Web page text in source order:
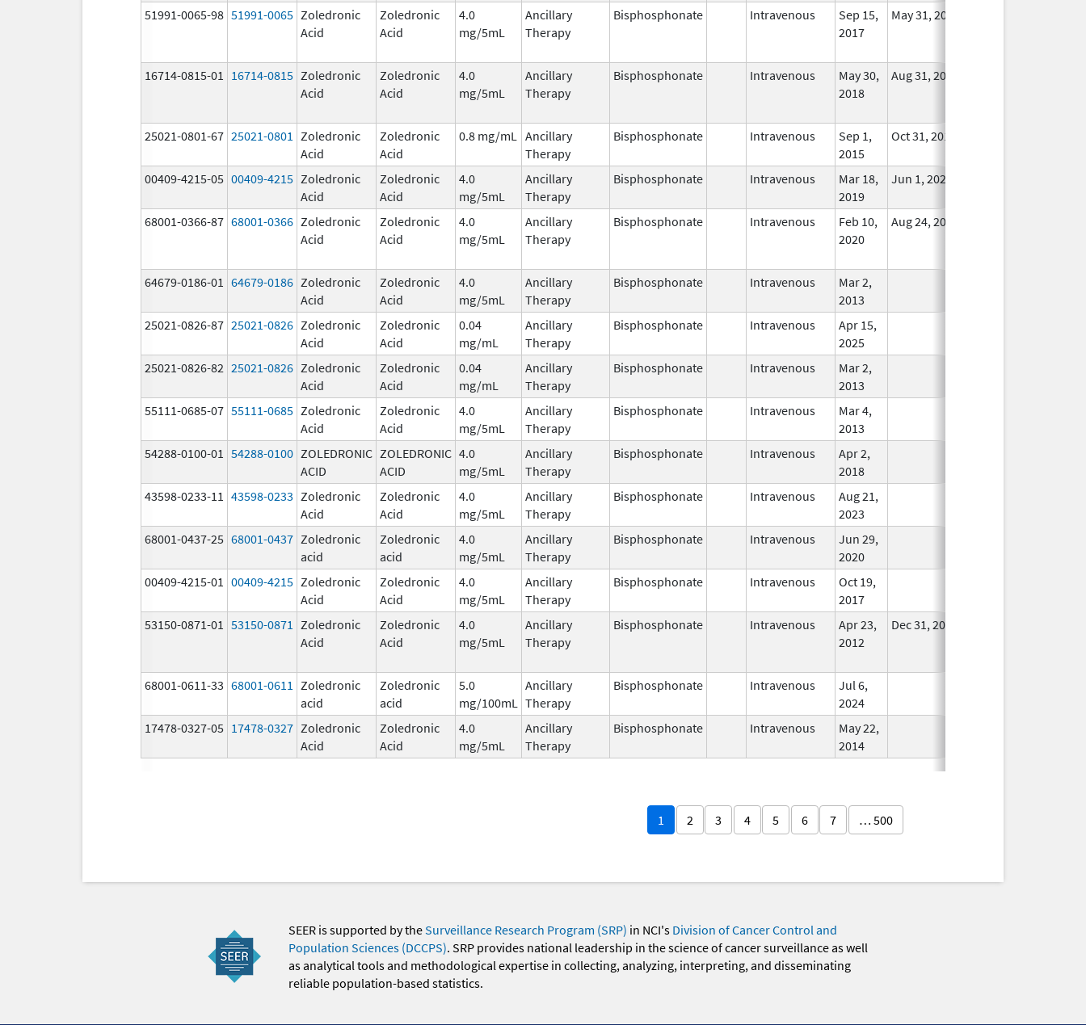
51991-0065-98 51991-0065 Zoledronic
Acid
Zoledronic
Acid
4.0
mg/5mL
Ancillary
Therapy
Bisphosphonate Intravenous
Sep 15,
2017
May 31, 2022
16714-0815-01
16714-0815 Zoledronic
Acid
Zoledronic
Acid
4.0
mg/5mL
Ancillary
Therapy
Bisphosphonate Intravenous
May 30,
2018
Aug 31, 2025
25021-0801-67 25021-0801
Zoledronic
Acid
Zoledronic
Acid
0.8 mg/mL
Ancillary
Therapy
Bisphosphonate Intravenous
Sep 1,
2015
Oct 31, 2018
00409-4215-05 00409-4215 Zoledronic
Acid
Zoledronic
Acid
4.0
mg/5mL
Ancillary
Therapy
Bisphosphonate Intravenous
Mar 18,
2019
Jun 1, 2022
68001-0366-87 68001-0366 Zoledronic
Acid
Zoledronic
Acid
4.0
mg/5mL
Ancillary
Therapy
Bisphosphonate Intravenous
Feb 10,
2020
Aug 24, 2021
64679-0186-01 64679-0186 Zoledronic
Acid
Zoledronic
Acid
4.0
mg/5mL
Ancillary
Therapy
Bisphosphonate Intravenous
Mar 2,
2013
25021-0826-87 25021-0826 Zoledronic
Acid
Zoledronic
Acid
0.04
mg/mL
Ancillary
Therapy
Bisphosphonate Intravenous
Apr 15,
2025
25021-0826-82 25021-0826 Zoledronic
Acid
Zoledronic
Acid
0.04
mg/mL
Ancillary
Therapy
Bisphosphonate Intravenous
Mar 2,
2013
55111-0685-07 55111-0685 Zoledronic
Acid
Zoledronic
Acid
4.0
mg/5mL
Ancillary
Therapy
Bisphosphonate Intravenous
Mar 4,
2013
54288-0100-01 54288-0100 ZOLEDRONIC
ACID
ZOLEDRONIC
ACID
4.0
mg/5mL
Ancillary
Therapy
Bisphosphonate Intravenous
Apr 2,
2018
43598-0233-11 43598-0233 Zoledronic
Acid
Zoledronic
Acid
4.0
mg/5mL
Ancillary
Therapy
Bisphosphonate Intravenous
Aug 21,
2023
68001-0437-25 68001-0437 Zoledronic
acid
Zoledronic
acid
4.0
mg/5mL
Ancillary
Therapy
Bisphosphonate Intravenous
Jun 29,
2020
00409-4215-01 00409-4215 Zoledronic
Acid
Zoledronic
Acid
4.0
mg/5mL
Ancillary
Therapy
Bisphosphonate Intravenous
Oct 19,
2017
53150-0871-01 53150-0871
Zoledronic
Acid
Zoledronic
Acid
4.0
mg/5mL
Ancillary
Therapy
Bisphosphonate Intravenous
Apr 23,
2012
Dec 31, 2017
68001-0611-33 68001-0611
Zoledronic
acid
Zoledronic
acid
5.0
mg/100mL
Ancillary
Therapy
Bisphosphonate Intravenous
Jul 6,
2024
17478-0327-05 17478-0327 Zoledronic
Acid
Zoledronic
Acid
4.0
mg/5mL
Ancillary
Therapy
Bisphosphonate Intravenous
May 22,
2014
1 2 3 4 5 6 7 … 500
SEER is supported by theSurveillance Research Program (SRP) in NCI's Division of Cancer Control and
Population Sciences (DCCPS). SRP provides national leadership in the science of cancer surveillance as well
as analytical tools and methodological expertise in collecting, analyzing, interpreting, and disseminating
reliable population-based statistics.